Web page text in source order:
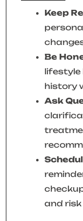
Keep
Be
lifestyle
history
Ask
and